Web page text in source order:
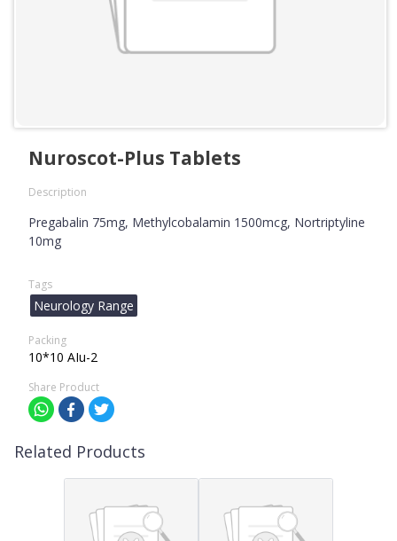
Nuroscot-Plus Tablets
Description
Pregabalin 75mg, Methylcobalamin 1500mcg, Nortriptyline
10mg
Tags
Neurology Range
Packing
10*10 AIu-2
Share Product
Related Products